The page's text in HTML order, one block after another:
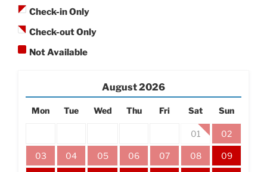
Check-in Only
Check-out Only
Not Available
August2026
Mon Tue Wed Thu Fri Sat Sun
01 02
03 04 05 06 07 08 09